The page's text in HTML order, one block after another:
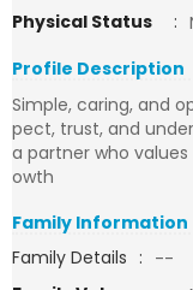
Physical Status
:
Profile Description
Simple, caring, and
pect, trust, and
a partner who
owth
Family Information
Family Details : --